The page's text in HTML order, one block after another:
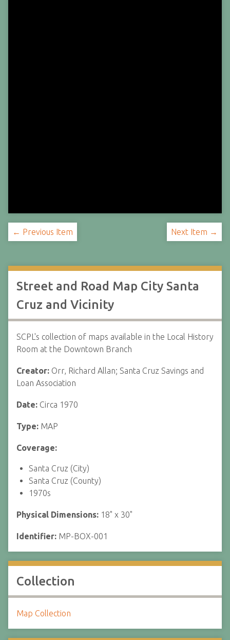
← Previous Item Next Item →
Street and Road Map City Santa
Cruz and Vicinity
SCPL's collection of maps available in the Local History
Room at the Downtown Branch
Creator: Orr, Richard Allan; Santa Cruz Savings and
Loan Association
Date: Circa 1970
Type: MAP
Coverage:
Santa Cruz (City)
Santa Cruz (County)
1970s
Physical Dimensions: 18" x 30"
Identifier: MP-BOX-001
Collection
Map Collection